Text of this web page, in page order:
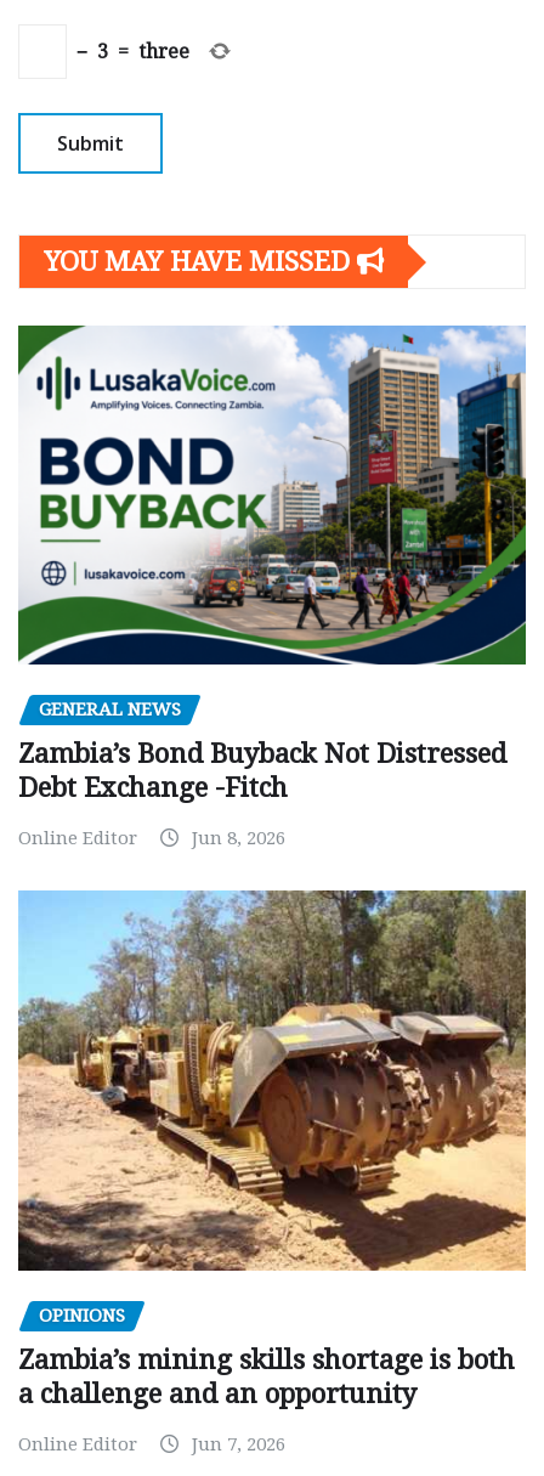
− 3 = three
YOU MAY HAVE MISSED
GENERAL NEWS
Zambia’s Bond Buyback Not Distressed
Debt Exchange -Fitch
Online Editor Jun 8, 2026
OPINIONS
Zambia’s mining skills shortage is both
a challenge and an opportunity
Online Editor Jun 7, 2026